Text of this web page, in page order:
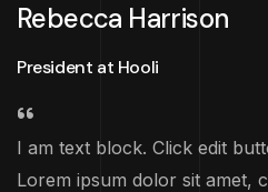
Rebecca Harrison
President at Hooli
I am text block. Click edit
Lorem ipsum dolor sit amet,